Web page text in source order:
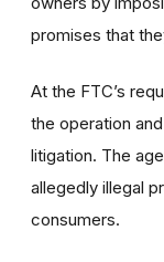
promises that
At the FTC’s
the operation
litigation. The
allegedly illegal
consumers.